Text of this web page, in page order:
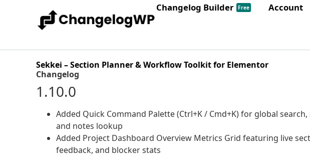
Changelog Builder Free Account
Sekkei – Section Planner & Workflow Toolkit for Elementor
Changelog
1.10.0
Added Quick Command Palette (Ctrl+K / Cmd+K) for global
and notes lookup
Added Project Dashboard Overview Metrics Grid featuring live
feedback, and blocker stats